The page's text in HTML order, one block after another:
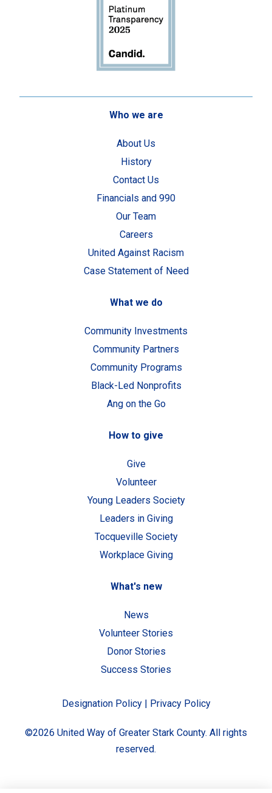
Who we are
About Us
History
Contact Us
Financials and 990
Our Team
Careers
United Against Racism
Case Statement of Need
What we do
Community Investments
Community Partners
Community Programs
Black-Led Nonprofits
Ang on the Go
How to give
Give
Volunteer
Young Leaders Society
Leaders in Giving
Tocqueville Society
Workplace Giving
What's new
News
Volunteer Stories
Donor Stories
Success Stories
Designation Policy| Privacy Policy
©2026 United Way of Greater Stark County. All rights
reserved.